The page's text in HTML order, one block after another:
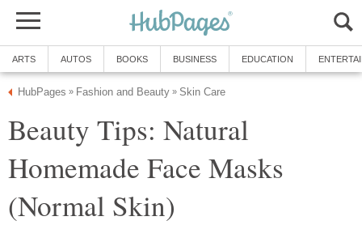
ARTS AUTOS BOOKS BUSINESS EDUCATION
HubPages » Fashion and Beauty » Skin Care
Beauty Tips: Natural
Homemade Face Masks
(Normal Skin)